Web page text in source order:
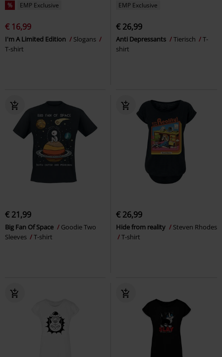
% EMP Exclusive
€ 16,99
I'm A Limited Edition
Slogans
T-shirt
EMP Exclusive
€ 26,99
Anti Depressants Tierisch
T-
shirt
€ 21,99
Big Fan Of Space
Goodie Two
Sleeves
T-shirt
€ 26,99
Hide from reality
Steven Rhodes
T-shirt